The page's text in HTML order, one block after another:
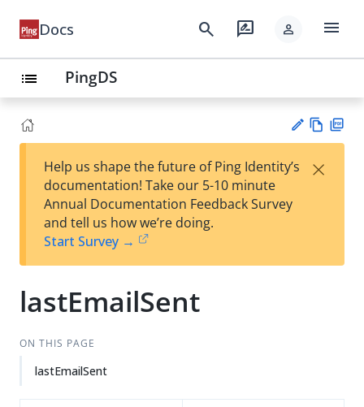
Docs search rate_review person menu
list PingDS
est
t
w
Help us shape the future of Ping Identity’s
documentation! Take our 5-10 minute
Annual Documentation Feedback Survey
and tell us how we’re doing.
Start Survey →
×
lastEmailSent
ON THIS PAGE
lastEmailSent